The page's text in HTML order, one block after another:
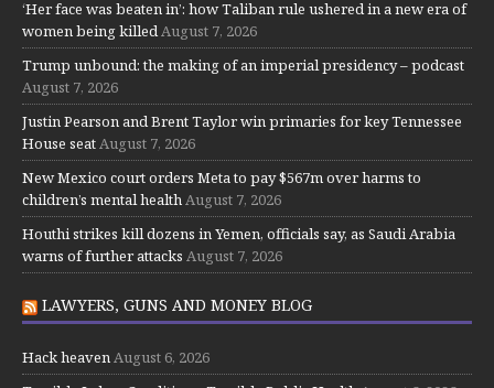
‘Her face was beaten in’: how Taliban rule ushered in a new era of
women being killedAugust 7, 2026
Trump unbound: the making of an imperial presidency – podcast
August 7, 2026
Justin Pearson and Brent Taylor win primaries for key Tennessee
House seatAugust 7, 2026
New Mexico court orders Meta to pay $567m over harms to
children’s mental healthAugust 7, 2026
Houthi strikes kill dozens in Yemen, officials say, as Saudi Arabia
warns of further attacks August 7, 2026
LAWYERS, GUNS AND MONEY BLOG
Hack heavenAugust 6, 2026